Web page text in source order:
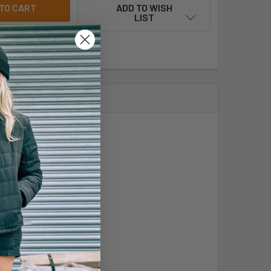
ADD TO WISH
LIST